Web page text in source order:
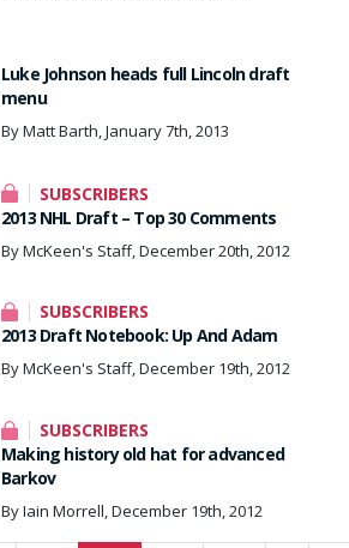
Luke Johnson heads full Lincoln draft
menu
By Matt Barth, January 7th, 2013
SUBSCRIBERS
2013 NHL Draft – Top 30 Comments
By McKeen's Staff, December 20th, 2012
SUBSCRIBERS
2013 Draft Notebook: Up And Adam
By McKeen's Staff, December 19th, 2012
SUBSCRIBERS
Making history old hat for advanced
Barkov
By Iain Morrell, December 19th, 2012